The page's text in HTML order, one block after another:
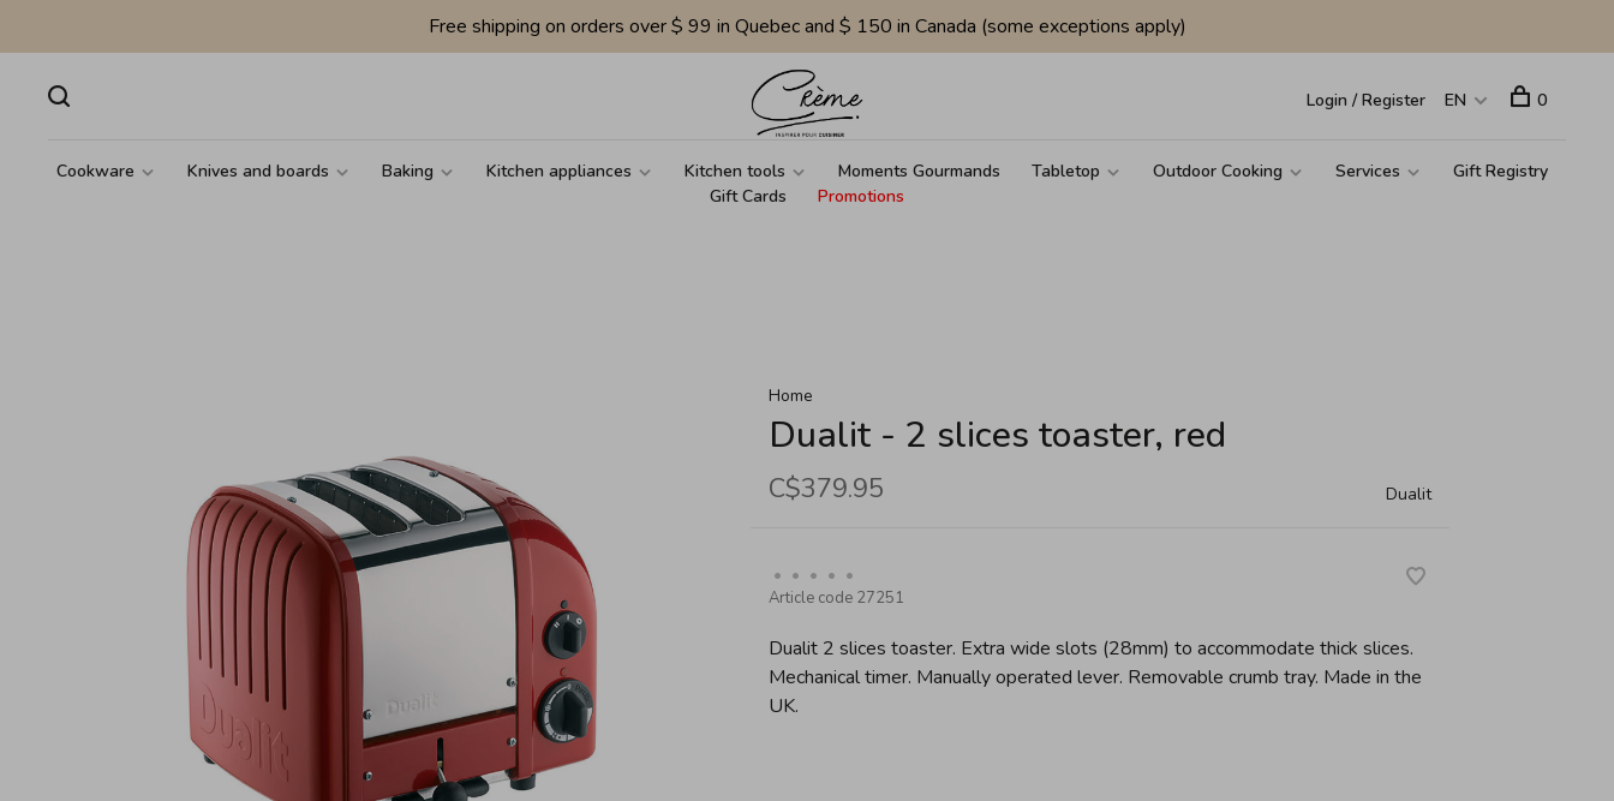
Free shipping on orders over $ 99 in Quebec and $ 150 in Canada (some exceptions apply)
Cookware Knives and boards Baking Kitchen appliances Kitchen tools Moments Gourmands Tabletop Outdoor Cooking Services
Gift Registry
Gift Cards
Promotions
Login / Register EN 0
Home
Dualit - 2 slices toaster, red
C$379.95 Dualit
• • • • •
Article code27251
Dualit 2 slices toaster. Extra wide slots (28mm) to accommodate thick slices.
Mechanical timer. Manually operated lever. Removable crumb tray. Made in the
UK.